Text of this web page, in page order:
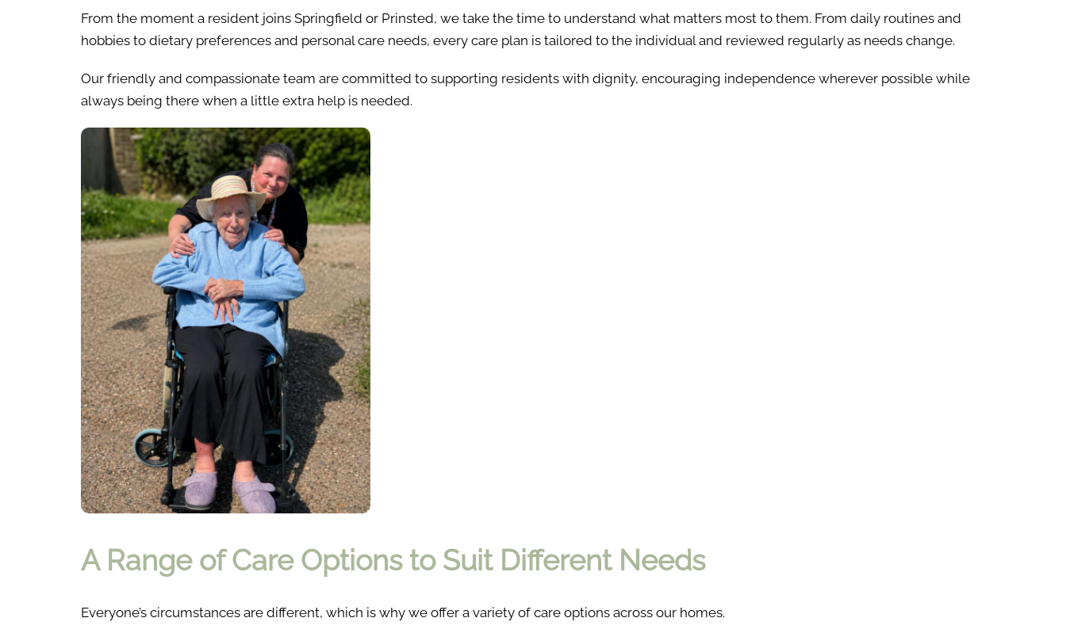
From the moment a resident joins Springfield or Prinsted, we take the time to understand what matters most to them. From daily routines and
hobbies to dietary preferences and personal care needs, every care plan is tailored to the individual and reviewed regularly as needs change.
Our friendly and compassionate team are committed to supporting residents with dignity, encouraging independence wherever possible while
always being there when a little extra help is needed.
A Range of Care Options to Suit Different Needs
Everyone’s circumstances are different, which is why we offer a variety of care options across our homes.